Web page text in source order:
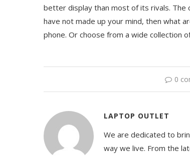
better display than most of its rivals. The
have not made up your mind, then what
phone. Or choose from a wide collection
0
LAPTOP OUTLET
We are dedicated to
way we live. From the